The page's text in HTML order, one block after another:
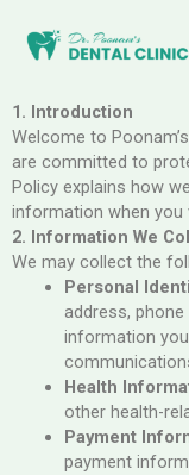
content
1. Introduction
Welcome to
are committed to
Policy explains how
information when you
2. Information We
We may collect the
Personal
address,
information
Health
other health-
Payment
payment